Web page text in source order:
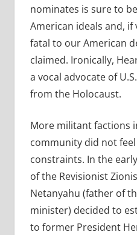
nominates is sure to
American ideals and,
fatal to our American
claimed. Ironically,
a vocal advocate of
from the Holocaust.
More militant factions
community did not
constraints. In the
of the Revisionist
Netanyahu (father of
minister) decided to
to former President